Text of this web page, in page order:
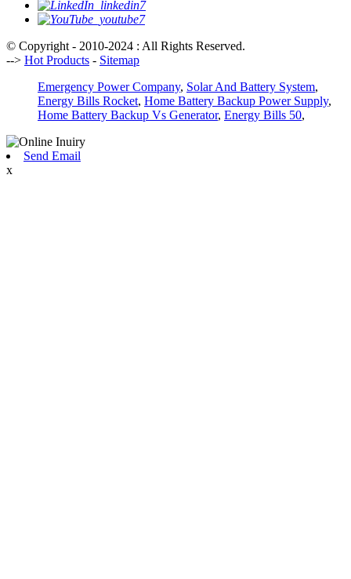
© Copyright - 2010-2024 : All Rights Reserved.
--> Hot Products - Sitemap
Emergency Power Company, Solar And Battery System,
Energy Bills Rocket, Home Battery Backup Power Supply,
Home Battery Backup Vs Generator, Energy Bills 50,
Send Email
x